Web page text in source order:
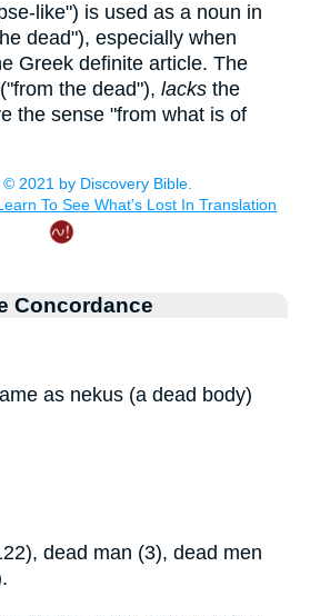
like") is used as a noun in
dead"), especially when
Greek definite article. The
("from the dead"), lacks the
the sense "from what is of
Concordance
as nekus (a dead body)
dead man (3), dead men